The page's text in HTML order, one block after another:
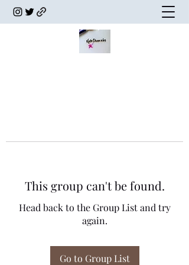
This group can't be found.
Head back to the Group List and try
again.
Go to Group List